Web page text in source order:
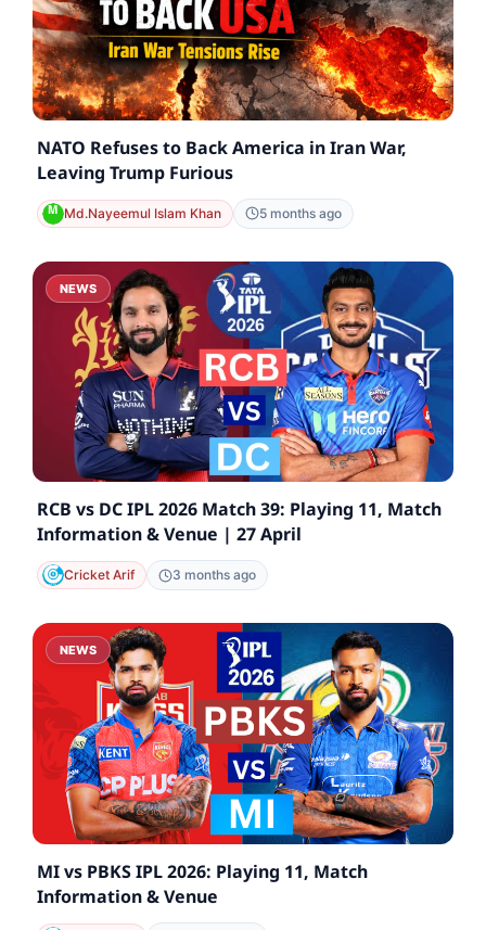
NATO Refuses to Back America in Iran War,
Leaving Trump Furious
Md.Nayeemul Islam Khan 5 months ago
NEWS
RCB vs DC IPL 2026 Match 39: Playing 11, Match
Information & Venue | 27 April
Cricket Arif 3 months ago
NEWS
MI vs PBKS IPL 2026: Playing 11, Match
Information & Venue